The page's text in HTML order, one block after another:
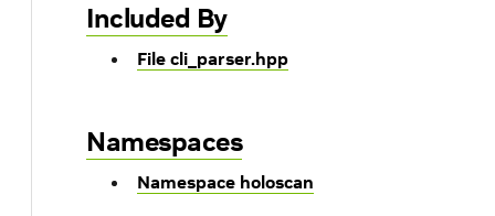
Included By
File cli_parser.hpp
Namespaces
Namespace holoscan